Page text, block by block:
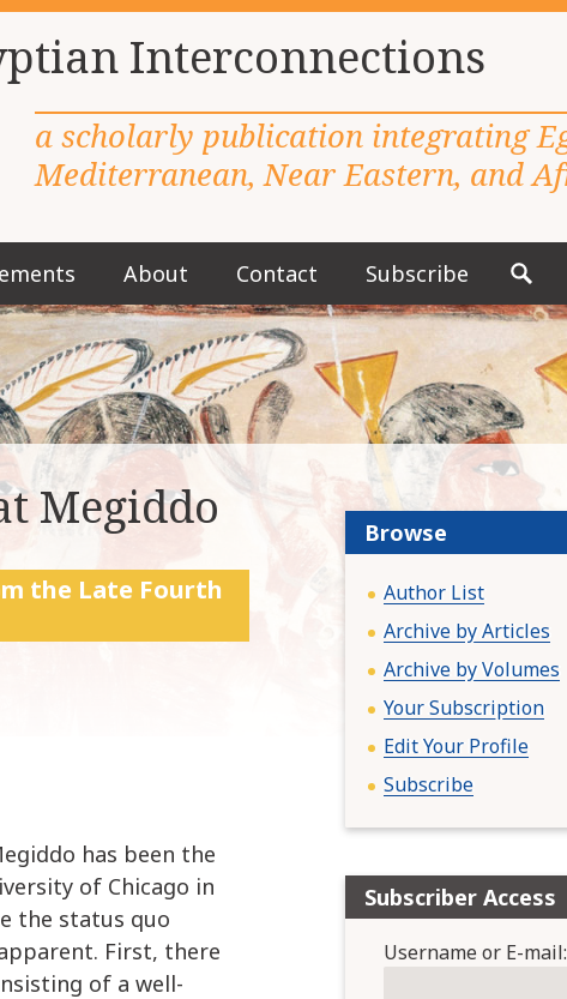
Interconnections
a scholarly publication integrating
Mediterranean, Near Eastern, and
M
a
i
n
m
e
n
u
S
i
p
t
About Contact Subscribe
e
a
c
h
f
:
Megiddo
the Late Fourth
has been the
of Chicago in
the status quo
First, there
of a well-
Browse
Author List
Archive by Articles
Archive by Volumes
Your Subscription
Edit Your Profile
Subscribe
Subscriber Access
Username or E-mail: